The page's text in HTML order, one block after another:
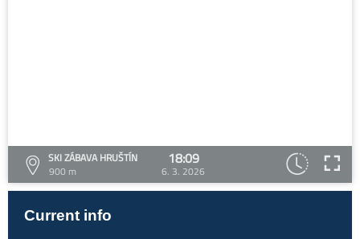
SKI ZÁBAVA HRUŠTÍN
900 m
18:09
6. 3. 2026
Current info